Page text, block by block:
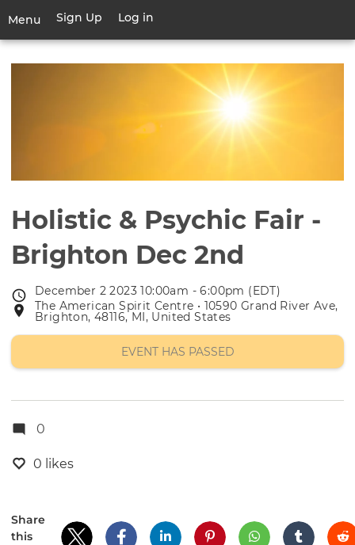
main
Menu
Toggle
User
account
menu
Sign Up Log in
Holistic & Psychic Fair -
Brighton Dec 2nd
Event
date
December 2 2023 10:00am - 6:00pm (EDT)
Event
location
The American Spirit Centre • 10590 Grand River Ave,
Brighton, 48116, MI, United States
EVENT HAS PASSED
0
0 likes
Share
this